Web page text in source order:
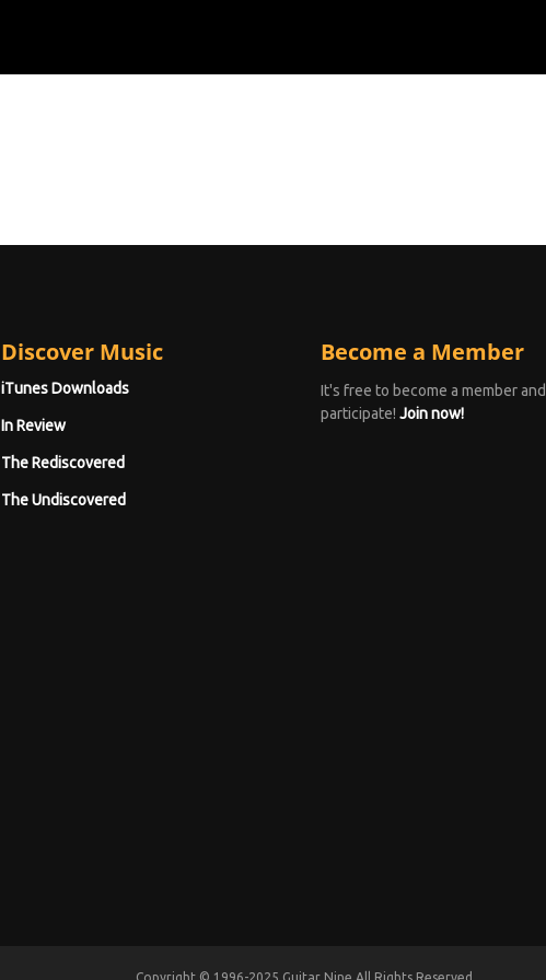
Discover Music
iTunes Downloads
In Review
The Rediscovered
The Undiscovered
Become a Member
It's free to become a member and
participate! Join now!